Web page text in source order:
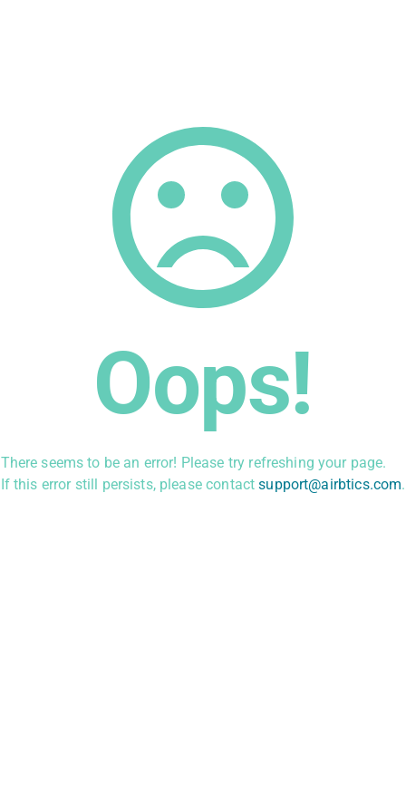
Oops!
There seems to be an error! Please try refreshing your page.
If this error still persists, please contact support@airbtics.com.